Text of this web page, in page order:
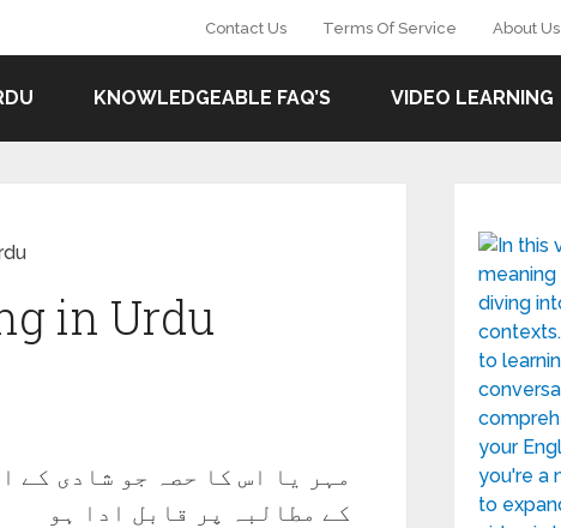
Contact Us Terms Of Service About Us
KNOWLEDGEABLE FAQ’S VIDEO LEARNING
in Urdu
مہر یا اس کا حصہ جو شادی کے
کے مطالبہ پر قابل ادا ہو